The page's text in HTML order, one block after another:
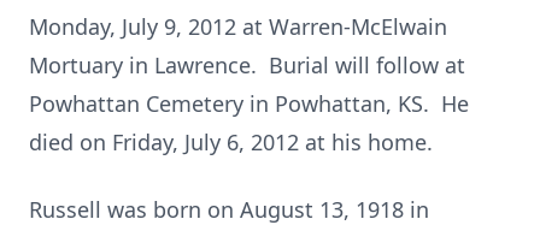
Monday, July 9, 2012 at Warren-McElwain
Mortuary in Lawrence. Burial will follow at
Powhattan Cemetery in Powhattan, KS. He
died on Friday, July 6, 2012 at his home.
Russell was born on August 13, 1918 in